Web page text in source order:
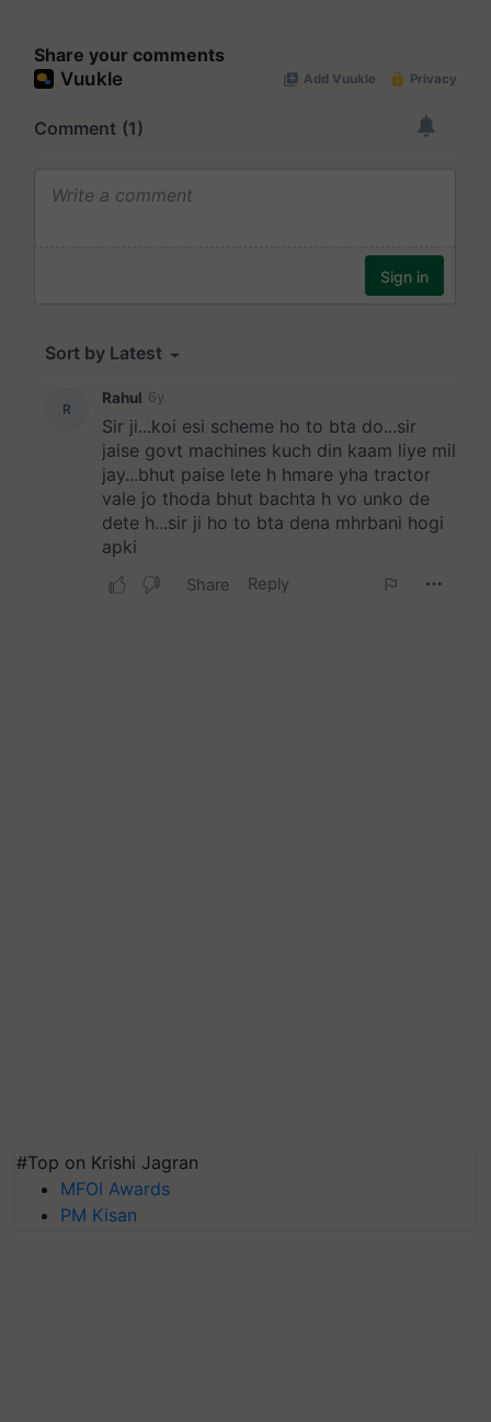
Share your comments
#Top on Krishi Jagran
MFOI Awards
PM Kisan